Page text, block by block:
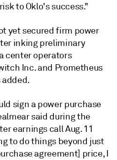
to Oklo's success."
yet secured firm power
inking preliminary
center operators
Inc. and Prometheus
sign a power purchase
said during the
earnings call Aug. 11
to do things beyond just
agreement] price, I